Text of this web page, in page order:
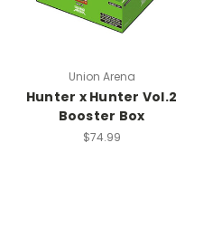
Union Arena
Hunter x Hunter Vol.2
Booster Box
$74.99